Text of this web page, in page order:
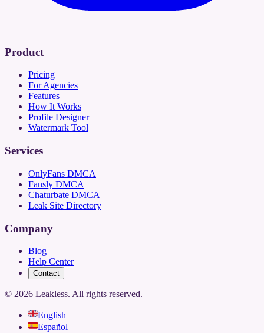
Product
Pricing
For Agencies
Features
How It Works
Profile Designer
Watermark Tool
Services
OnlyFans DMCA
Fansly DMCA
Chaturbate DMCA
Leak Site Directory
Company
Blog
Help Center
Contact
© 2026 Leakless. All rights reserved.
English
Español